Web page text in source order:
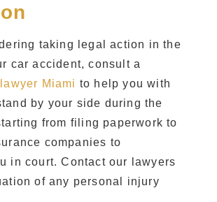
taking legal action in the
car accident, consult a
Miami to help you with
by your side during the
from filing paperwork to
companies to
in court. Contact our lawyers
of any personal injury